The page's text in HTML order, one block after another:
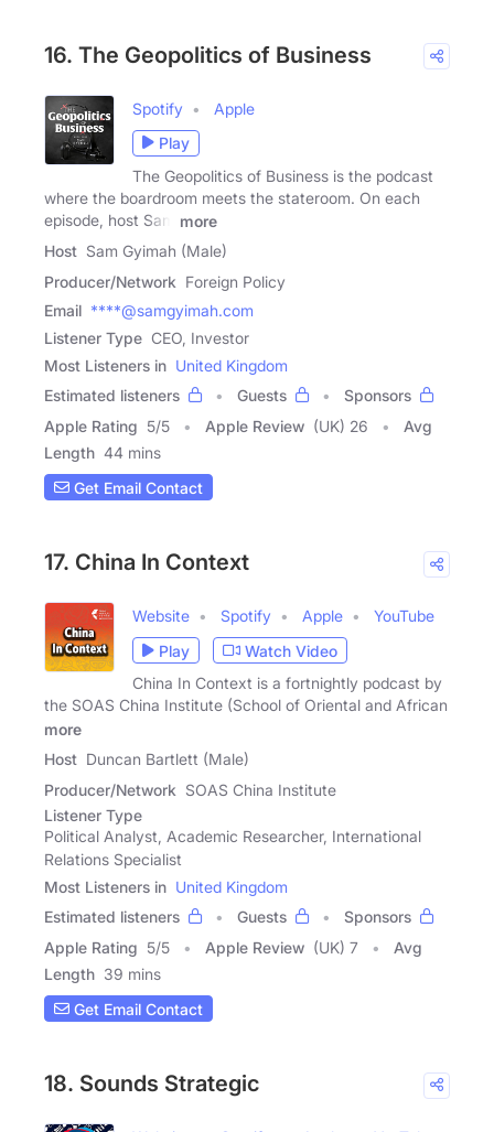
16. The Geopolitics of Business
Spotify
Apple
Play
The Geopolitics of Business is the podcast
where the boardroom meets the stateroom. On each
episode, host Sam
more
Host Sam Gyimah (Male)
Producer/Network Foreign Policy
Email ****@samgyimah.com
Listener Type CEO, Investor
Most Listeners in United Kingdom
Estimated listeners
Guests
Sponsors
Apple Rating 5/5 Apple Review (UK) 26
Avg
Length 44 mins
Get Email Contact
17. China In Context
Website Spotify Apple
YouTube
Play
Watch Video
China In Context is a fortnightly podcast by
the SOAS China Institute (School of Oriental and African
more
Host Duncan Bartlett (Male)
Producer/Network SOAS China Institute
Listener Type
Political Analyst, Academic Researcher, International
Relations Specialist
Most Listeners in United Kingdom
Estimated listeners
Guests
Sponsors
Apple Rating 5/5 Apple Review (UK) 7
Avg
Length 39 mins
Get Email Contact
18. Sounds Strategic